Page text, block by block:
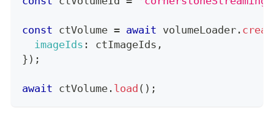
const ctVolume = await volumeLoader .
imageIds : ctImageIds ,
} ) ;
await ctVolume . load ( ) ;